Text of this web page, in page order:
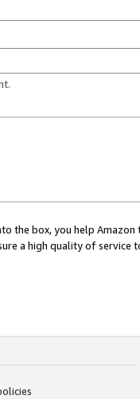
the box, you help
a high quality of service